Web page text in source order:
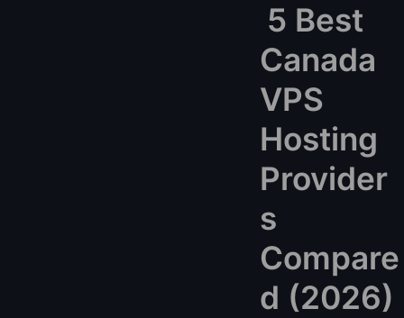
5 Best
Canada
VPS
Hosting
Provider
s
Compare
d (2026)